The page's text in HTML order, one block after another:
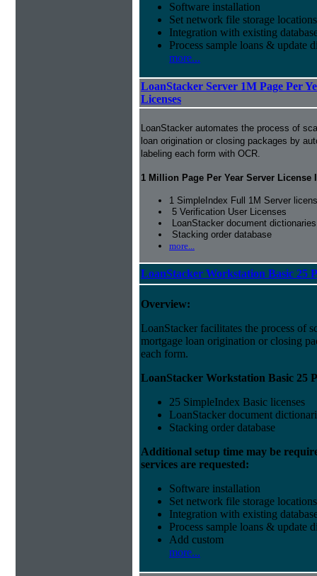
Software installation
Set network file storage locations
Integration with existing
Process sample loans & update
more...
LoanStacker Server 1M Page Per
Licenses
LoanStacker automates the process of
loan origination or closing packages by
labeling each form with OCR.
1 Million Page Per Year Server
1 SimpleIndex Full 1M Server
5 Verification User Licenses
LoanStacker document dictionaries
Stacking order database
more...
LoanStacker Workstation Basic 25
Overview:
LoanStacker facilitates the process of
mortgage loan origination or closing
each form.
LoanStacker Workstation Basic 25
25 SimpleIndex Basic licenses
LoanStacker document
Stacking order database
Additional setup time may be
services are requested:
Software installation
Set network file storage locations
Integration with existing
Process sample loans & update
Add custom
more...